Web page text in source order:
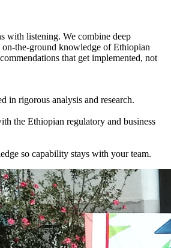
with listening. We combine deep
the-ground knowledge of Ethiopian
that get implemented, not
in rigorous analysis and research.
the Ethiopian regulatory and business
so capability stays with your team.